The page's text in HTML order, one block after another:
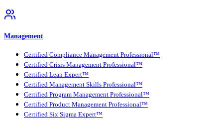
Management
Certified Compliance Management Professional™
Certified Crisis Management Professional™
Certified Lean Expert™
Certified Management Skills Professional™
Certified Program Management Professional™
Certified Product Management Professional™
Certified Six Sigma Expert™